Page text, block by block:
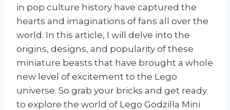
in pop culture history have captured the
hearts and imaginations of fans all over the
world. In this article, I will delve into the
origins, designs, and popularity of these
miniature beasts that have brought a whole
new level of excitement to the Lego
universe. So grab your bricks and get ready
to explore the world of Lego Godzilla Mini